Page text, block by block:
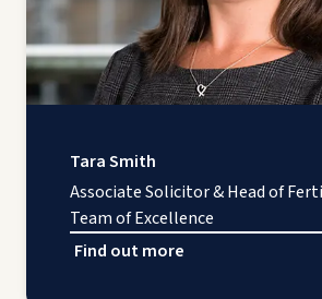
Tara Smith
Associate Solicitor & Head of
Team of Excellence
Find out more